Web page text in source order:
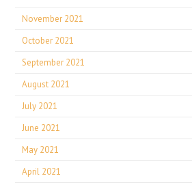
November 2021
October 2021
September 2021
August 2021
July 2021
June 2021
May 2021
April 2021